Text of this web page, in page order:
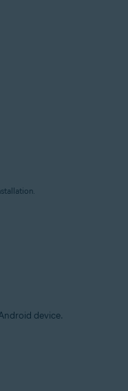
device.